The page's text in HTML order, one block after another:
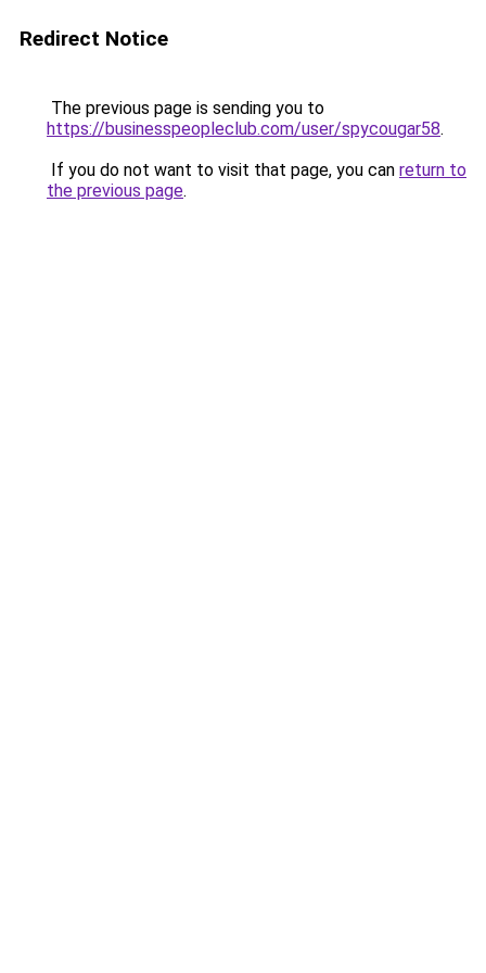
Redirect Notice
The previous page is sending you to
https://businesspeopleclub.com/user/spycougar58.
If you do not want to visit that page, you can return to
the previous page.